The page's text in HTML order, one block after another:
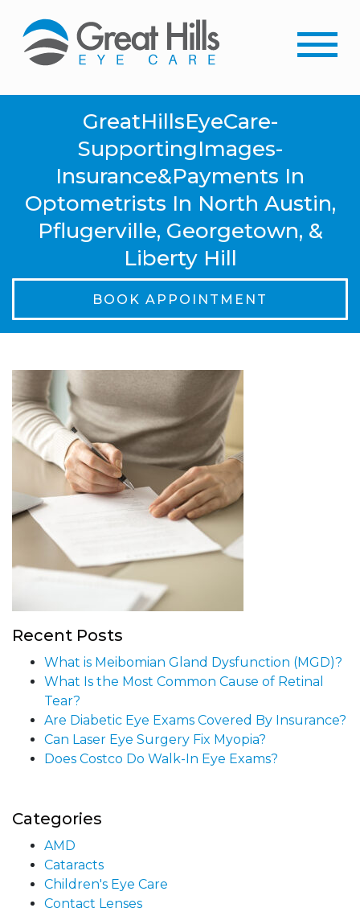
GreatHillsEyeCare-
SupportingImages-
Insurance&Payments In
Optometrists In North Austin,
Pflugerville, Georgetown, &
Liberty Hill
BOOK APPOINTMENT
Recent Posts
What is Meibomian Gland Dysfunction (MGD)?
What Is the Most Common Cause of Retinal
Tear?
Are Diabetic Eye Exams Covered By Insurance?
Can Laser Eye Surgery Fix Myopia?
Does Costco Do Walk-In Eye Exams?
Categories
AMD
Cataracts
Children's Eye Care
Contact Lenses